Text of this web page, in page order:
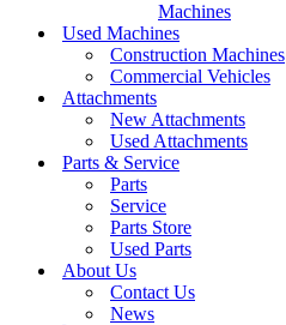
Machines
Used Machines
Construction Machines
Commercial Vehicles
Attachments
New Attachments
Used Attachments
Parts & Service
Parts
Service
Parts Store
Used Parts
About Us
Contact Us
News